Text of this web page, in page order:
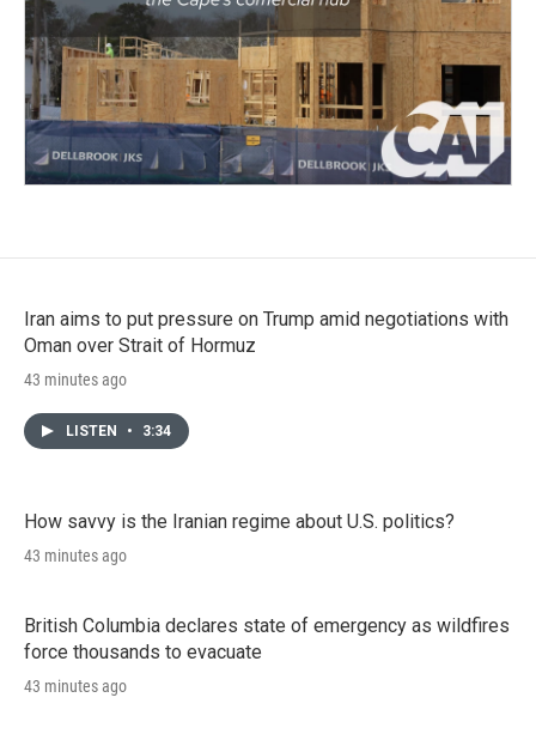
Iran aims to put pressure on Trump amid negotiations with
Oman over Strait of Hormuz
43 minutes ago
LISTEN • 3:34
How savvy is the Iranian regime about U.S. politics?
43 minutes ago
British Columbia declares state of emergency as wildfires
force thousands to evacuate
43 minutes ago